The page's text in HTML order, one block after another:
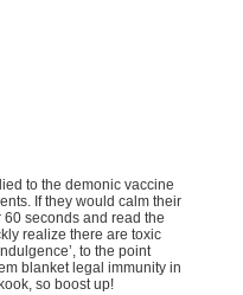
to the demonic vaccine
If they would calm their
seconds and read the
realize there are toxic
to the point
blanket legal immunity in
so boost up!